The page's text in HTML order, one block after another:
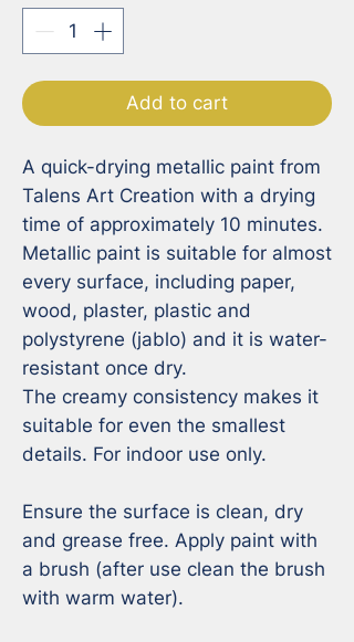
Add to cart
A quick-drying metallic paint from
Talens Art Creation with a drying
time of approximately 10 minutes.
Metallic paint is suitable for almost
every surface, including paper,
wood, plaster, plastic and
polystyrene (jablo) and it is water-
resistant once dry.
The creamy consistency makes it
suitable for even the smallest
details. For indoor use only.
Ensure the surface is clean, dry
and grease free. Apply paint with
a brush (after use clean the brush
with warm water).